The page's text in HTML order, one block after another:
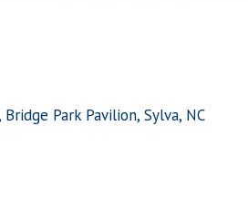
Bridge Park Pavilion Sylva NC